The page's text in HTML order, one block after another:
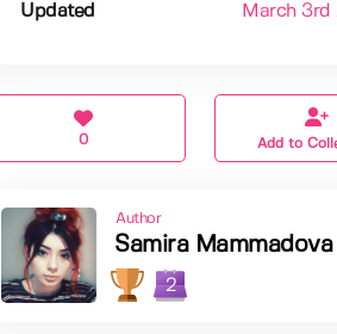
Updated March 3rd
0 Add to
Author
Samira Mammadova
2